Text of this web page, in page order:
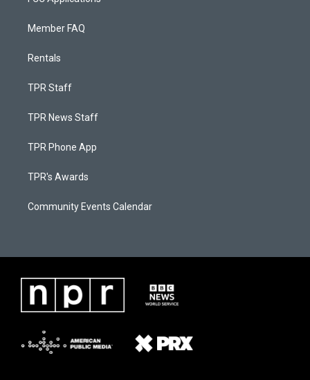
Member FAQ
Rentals
TPR Staff
TPR News Staff
TPR Phone App
TPR's Awards
Community Events Calendar